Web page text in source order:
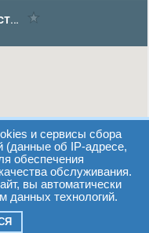
и сервисы сбора
(данные об IP-адресе,
обеспечения
обслуживания.
вы автоматически
данных технологий.